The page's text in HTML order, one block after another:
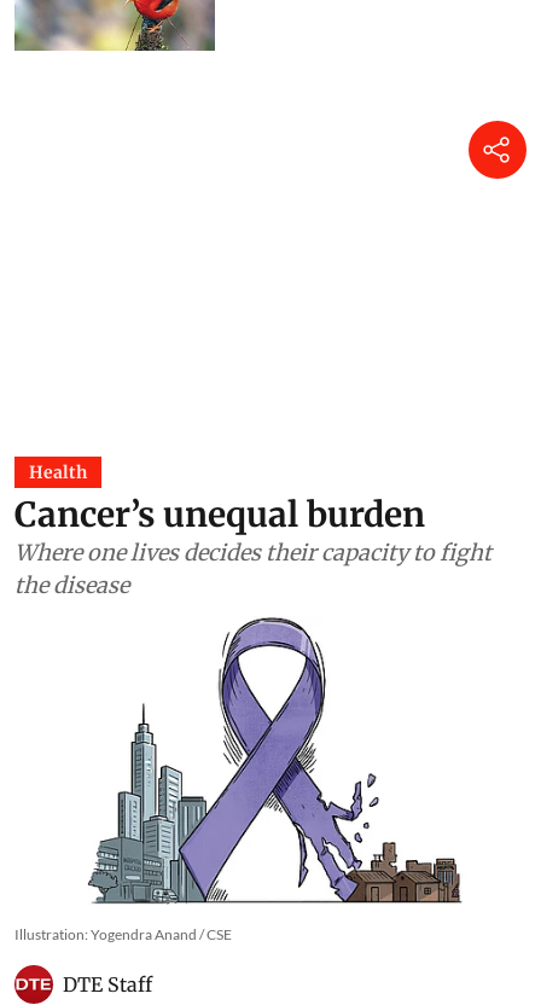
Health
Cancer’s unequal burden
Where one lives decides their capacity to fight
the disease
Illustration: Yogendra Anand / CSE
DTE Staff